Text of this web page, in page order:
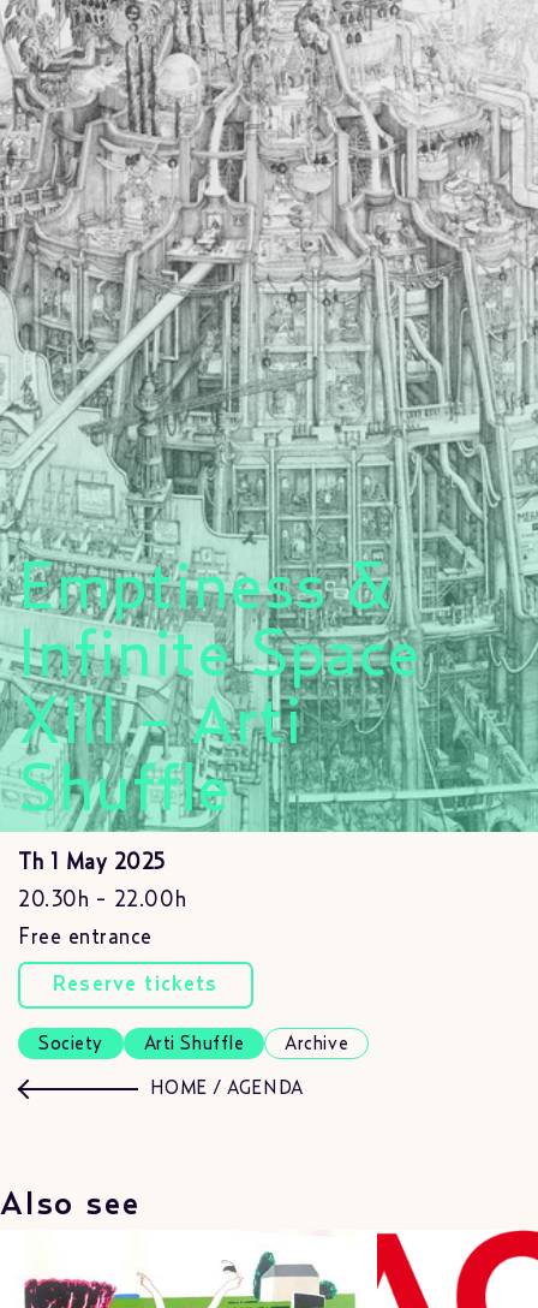
Emptiness &
Infinite Space
XIII - Arti
Shuffle
Th 1 May 2025
20.30h - 22.00h
Free entrance
Reserve tickets
Society Arti Shuffle Archive
HOME / AGENDA
Also see